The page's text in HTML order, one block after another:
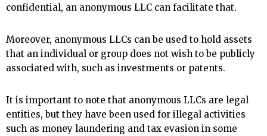
confidential, an anonymous LLC can facilitate that.
Moreover, anonymous LLCs can be used to hold assets
that an individual or group does not wish to be publicly
associated with, such as investments or patents.
It is important to note that anonymous LLCs are legal
entities, but they have been used for illegal activities
such as money laundering and tax evasion in some